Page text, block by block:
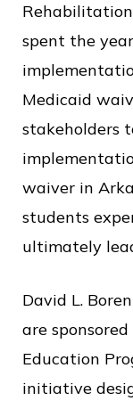
Rehabilitation
spent the
Medicaid
stakeholders
waiver in
students
ultimately
David L.
are
Education
initiative